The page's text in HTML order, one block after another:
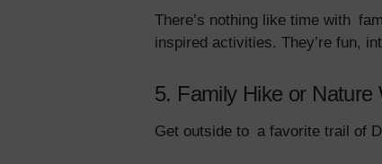
There’s nothing like time with
inspired activities. They’re fun,
5. Family Hike or Nature
Get outside to a favorite trail of